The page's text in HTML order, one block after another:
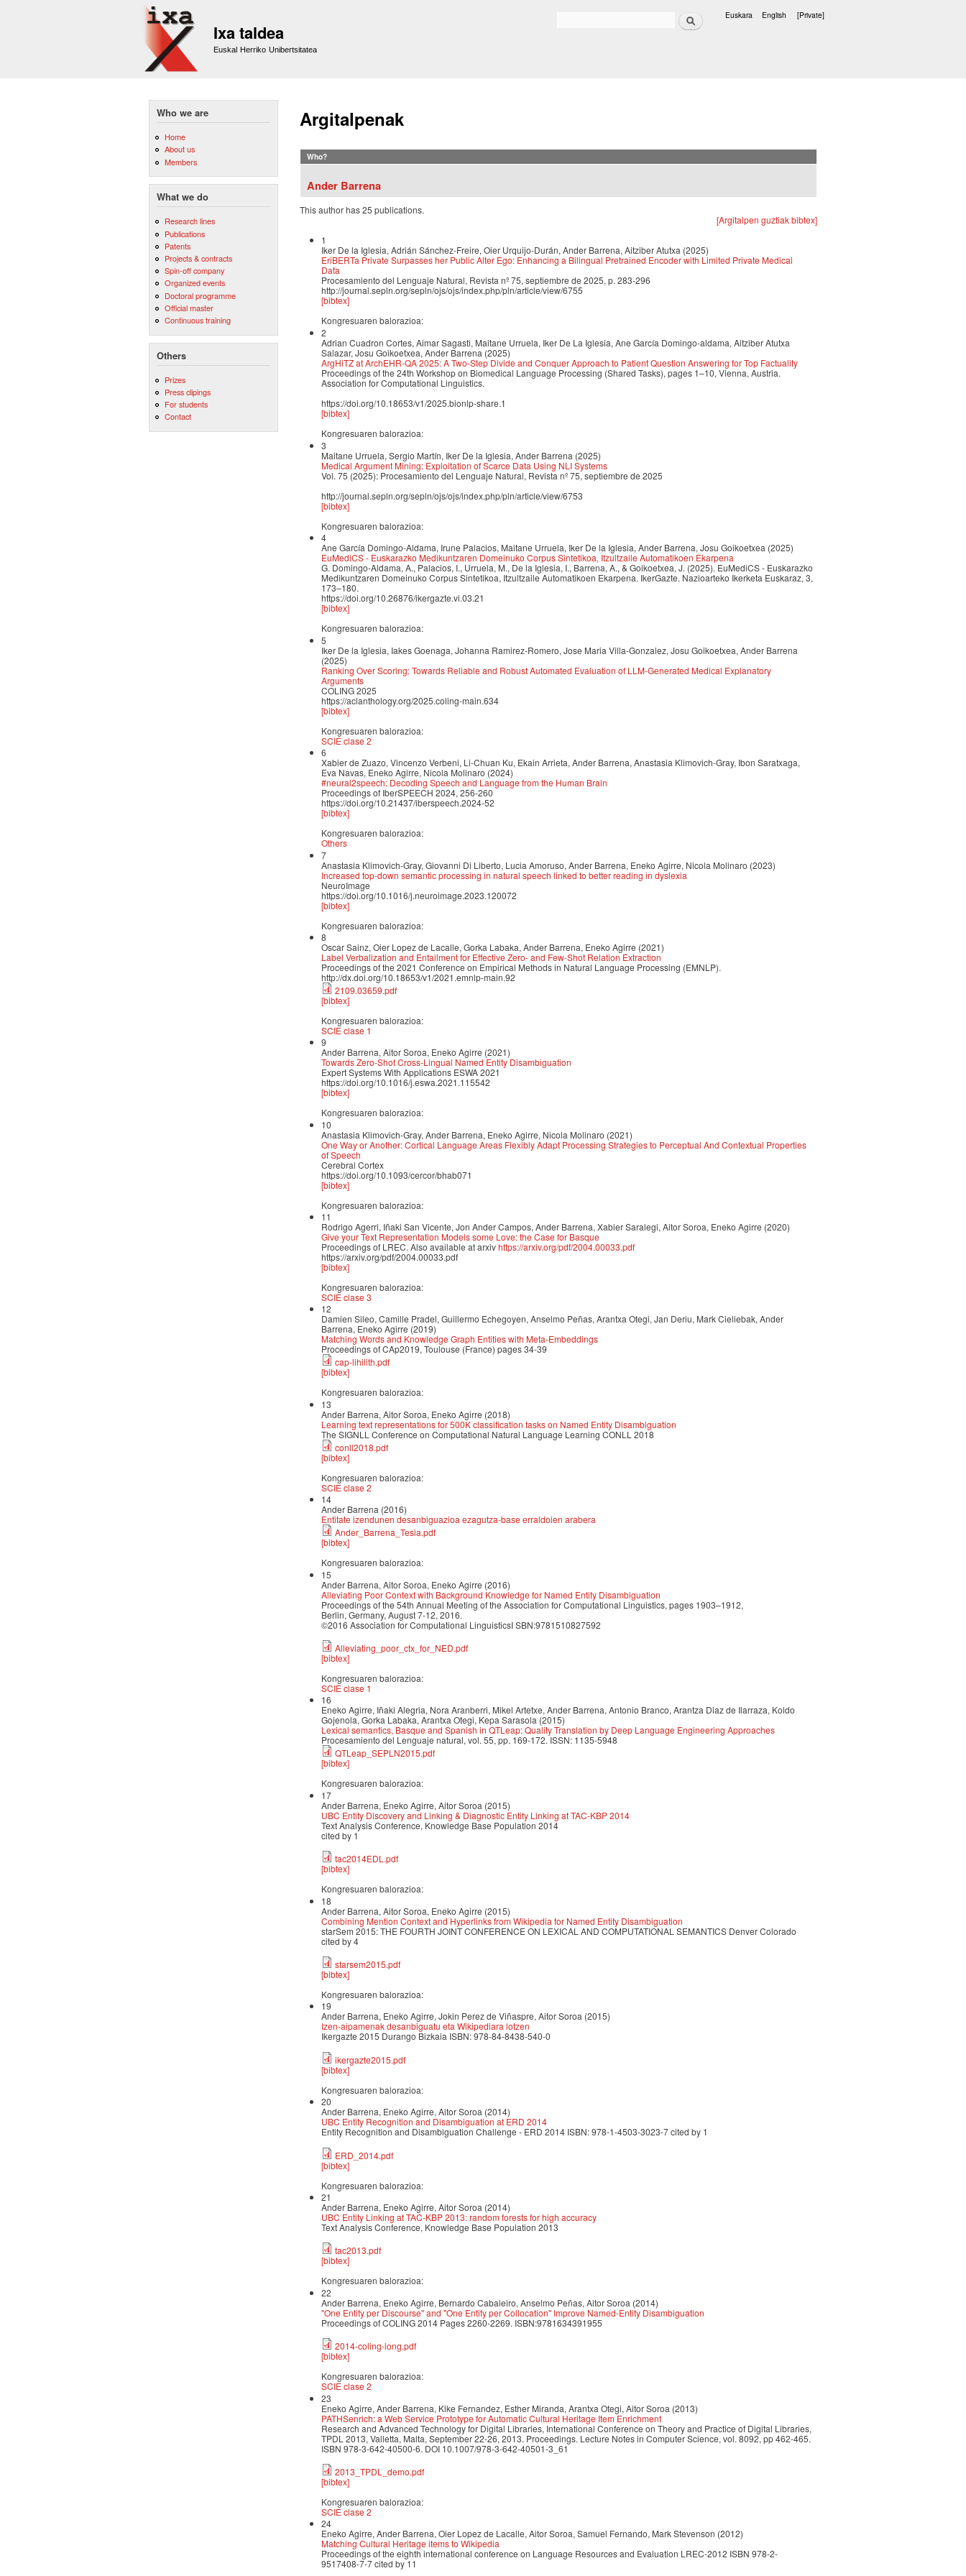
Ixa taldea
Euskal Herriko Unibertsitatea
Search Euskara English [Private]
Who we are
Home
About us
Members
What we do
Research lines
Publications
Patents
Projects & contracts
Spin-off company
Organized events
Doctoral programme
Official master
Continuous training
Others
Prizes
Press clipings
For students
Contact
Argitalpenak
Who?
Ander Barrena
This author has 25 publications.
[Argitalpen guztiak bibtex]
1
Iker De la Iglesia, Adrián Sánchez-Freire, Oier Urquijo-Durán, Ander Barrena, Aitziber Atutxa (2025)
EriBERTa Private Surpasses her Public Alter Ego: Enhancing a Bilingual Pretrained Encoder with Limited Private Medical
Data
Procesamiento del Lenguaje Natural, Revista nº 75, septiembre de 2025, p. 283-296
http://journal.sepln.org/sepln/ojs/ojs/index.php/pln/article/view/6755
[bibtex]
Kongresuaren balorazioa:
2
Adrian Cuadron Cortes, Aimar Sagasti, Maitane Urruela, Iker De La Iglesia, Ane García Domingo-aldama, Aitziber Atutxa
Salazar, Josu Goikoetxea, Ander Barrena (2025)
ArgHiTZ at ArchEHR-QA 2025: A Two-Step Divide and Conquer Approach to Patient Question Answering for Top Factuality
Proceedings of the 24th Workshop on Biomedical Language Processing (Shared Tasks), pages 1–10, Vienna, Austria.
Association for Computational Linguistics.
https://doi.org/10.18653/v1/2025.bionlp-share.1
[bibtex]
Kongresuaren balorazioa:
3
Maitane Urruela, Sergio Martín, Iker De la Iglesia, Ander Barrena (2025)
Medical Argument Mining: Exploitation of Scarce Data Using NLI Systems
Vol. 75 (2025): Procesamiento del Lenguaje Natural, Revista nº 75, septiembre de 2025
http://journal.sepln.org/sepln/ojs/ojs/index.php/pln/article/view/6753
[bibtex]
Kongresuaren balorazioa:
4
Ane García Domingo-Aldama, Irune Palacios, Maitane Urruela, Iker De la Iglesia, Ander Barrena, Josu Goikoetxea (2025)
EuMediCS - Euskarazko Medikuntzaren Domeinuko Corpus Sintetikoa, Itzultzaile Automatikoen Ekarpena
G. Domingo-Aldama, A., Palacios, I., Urruela, M., De la Iglesia, I., Barrena, A., & Goikoetxea, J. (2025). EuMediCS - Euskarazko
Medikuntzaren Domeinuko Corpus Sintetikoa, Itzultzaile Automatikoen Ekarpena. IkerGazte. Nazioarteko Ikerketa Euskaraz, 3,
173–180.
https://doi.org/10.26876/ikergazte.vi.03.21
[bibtex]
Kongresuaren balorazioa:
5
Iker De la Iglesia, Iakes Goenaga, Johanna Ramirez-Romero, Jose Maria Villa-Gonzalez, Josu Goikoetxea, Ander Barrena
(2025)
Ranking Over Scoring: Towards Reliable and Robust Automated Evaluation of LLM-Generated Medical Explanatory
Arguments
COLING 2025
https://aclanthology.org/2025.coling-main.634
[bibtex]
Kongresuaren balorazioa:
SCIE clase 2
6
Xabier de Zuazo, Vincenzo Verbeni, Li-Chuan Ku, Ekain Arrieta, Ander Barrena, Anastasia Klimovich-Gray, Ibon Saratxaga,
Eva Navas, Eneko Agirre, Nicola Molinaro (2024)
#neural2speech: Decoding Speech and Language from the Human Brain
Proceedings of IberSPEECH 2024, 256-260
https://doi.org/10.21437/iberspeech.2024-52
[bibtex]
Kongresuaren balorazioa:
Others
7
Anastasia Klimovich-Gray, Giovanni Di Liberto, Lucia Amoruso, Ander Barrena, Eneko Agirre, Nicola Molinaro (2023)
Increased top-down semantic processing in natural speech linked to better reading in dyslexia
NeuroImage
https://doi.org/10.1016/j.neuroimage.2023.120072
[bibtex]
Kongresuaren balorazioa:
8
Oscar Sainz, Oier Lopez de Lacalle, Gorka Labaka, Ander Barrena, Eneko Agirre (2021)
Label Verbalization and Entailment for Effective Zero- and Few-Shot Relation Extraction
Proceedings of the 2021 Conference on Empirical Methods in Natural Language Processing (EMNLP).
http://dx.doi.org/10.18653/v1/2021.emnlp-main.92
2109.03659.pdf
[bibtex]
Kongresuaren balorazioa:
SCIE clase 1
9
Ander Barrena, Aitor Soroa, Eneko Agirre (2021)
Towards Zero-Shot Cross-Lingual Named Entity Disambiguation
Expert Systems With Applications ESWA 2021
https://doi.org/10.1016/j.eswa.2021.115542
[bibtex]
Kongresuaren balorazioa:
10
Anastasia Klimovich-Gray, Ander Barrena, Eneko Agirre, Nicola Molinaro (2021)
One Way or Another: Cortical Language Areas Flexibly Adapt Processing Strategies to Perceptual And Contextual Properties
of Speech
Cerebral Cortex
https://doi.org/10.1093/cercor/bhab071
[bibtex]
Kongresuaren balorazioa:
11
Rodrigo Agerri, Iñaki San Vicente, Jon Ander Campos, Ander Barrena, Xabier Saralegi, Aitor Soroa, Eneko Agirre (2020)
Give your Text Representation Models some Love: the Case for Basque
Proceedings of LREC. Also available at arxivhttps://arxiv.org/pdf/2004.00033.pdf
https://arxiv.org/pdf/2004.00033.pdf
[bibtex]
Kongresuaren balorazioa:
SCIE clase 3
12
Damien Sileo, Camille Pradel, Guillermo Echegoyen, Anselmo Peñas, Arantxa Otegi, Jan Deriu, Mark Cieliebak, Ander
Barrena, Eneko Agirre (2019)
Matching Words and Knowledge Graph Entities with Meta-Embeddings
Proceedings of CAp2019, Toulouse (France) pages 34-39
cap-lihilith.pdf
[bibtex]
Kongresuaren balorazioa:
13
Ander Barrena, Aitor Soroa, Eneko Agirre (2018)
Learning text representations for 500K classification tasks on Named Entity Disambiguation
The SIGNLL Conference on Computational Natural Language Learning CONLL 2018
conll2018.pdf
[bibtex]
Kongresuaren balorazioa:
SCIE clase 2
14
Ander Barrena (2016)
Entitate izendunen desanbiguazioa ezagutza-base erraldoien arabera
Ander_Barrena_Tesia.pdf
[bibtex]
Kongresuaren balorazioa:
15
Ander Barrena, Aitor Soroa, Eneko Agirre (2016)
Alleviating Poor Context with Background Knowledge for Named Entity Disambiguation
Proceedings of the 54th Annual Meeting of the Association for Computational Linguistics, pages 1903–1912,
Berlin, Germany, August 7-12, 2016.
©2016 Association for Computational LinguisticsI SBN:9781510827592
Alleviating_poor_ctx_for_NED.pdf
[bibtex]
Kongresuaren balorazioa:
SCIE clase 1
16
Eneko Agirre, Iñaki Alegria, Nora Aranberri, Mikel Artetxe, Ander Barrena, Antonio Branco, Arantza Diaz de Ilarraza, Koldo
Gojenola, Gorka Labaka, Arantxa Otegi, Kepa Sarasola (2015)
Lexical semantics, Basque and Spanish in QTLeap: Quality Translation by Deep Language Engineering Approaches
Procesamiento del Lenguaje natural, vol. 55, pp. 169-172. ISSN: 1135-5948
QTLeap_SEPLN2015.pdf
[bibtex]
Kongresuaren balorazioa:
17
Ander Barrena, Eneko Agirre, Aitor Soroa (2015)
UBC Entity Discovery and Linking & Diagnostic Entity Linking at TAC-KBP 2014
Text Analysis Conference, Knowledge Base Population 2014
cited by 1
tac2014EDL.pdf
[bibtex]
Kongresuaren balorazioa:
18
Ander Barrena, Aitor Soroa, Eneko Agirre (2015)
Combining Mention Context and Hyperlinks from Wikipedia for Named Entity Disambiguation
starSem 2015: THE FOURTH JOINT CONFERENCE ON LEXICAL AND COMPUTATIONAL SEMANTICS Denver Colorado
cited by 4
starsem2015.pdf
[bibtex]
Kongresuaren balorazioa:
19
Ander Barrena, Eneko Agirre, Jokin Perez de Viñaspre, Aitor Soroa (2015)
Izen-aipamenak desanbiguatu eta Wikipediara lotzen
Ikergazte 2015 Durango Bizkaia ISBN: 978-84-8438-540-0
ikergazte2015.pdf
[bibtex]
Kongresuaren balorazioa:
20
Ander Barrena, Eneko Agirre, Aitor Soroa (2014)
UBC Entity Recognition and Disambiguation at ERD 2014
Entity Recognition and Disambiguation Challenge - ERD 2014 ISBN: 978-1-4503-3023-7 cited by 1
ERD_2014.pdf
[bibtex]
Kongresuaren balorazioa:
21
Ander Barrena, Eneko Agirre, Aitor Soroa (2014)
UBC Entity Linking at TAC-KBP 2013: random forests for high accuracy
Text Analysis Conference, Knowledge Base Population 2013
tac2013.pdf
[bibtex]
Kongresuaren balorazioa:
22
Ander Barrena, Eneko Agirre, Bernardo Cabaleiro, Anselmo Peñas, Aitor Soroa (2014)
''One Entity per Discourse'' and ''One Entity per Collocation'' Improve Named-Entity Disambiguation
Proceedings of COLING 2014 Pages 2260-2269. ISBN:9781634391955
2014-coling-long.pdf
[bibtex]
Kongresuaren balorazioa:
SCIE clase 2
23
Eneko Agirre, Ander Barrena, Kike Fernandez, Esther Miranda, Arantxa Otegi, Aitor Soroa (2013)
PATHSenrich: a Web Service Prototype for Automatic Cultural Heritage Item Enrichment
Research and Advanced Technology for Digital Libraries, International Conference on Theory and Practice of Digital Libraries,
TPDL 2013, Valletta, Malta, September 22-26, 2013. Proceedings. Lecture Notes in Computer Science, vol. 8092, pp 462-465.
ISBN 978-3-642-40500-6. DOI 10.1007/978-3-642-40501-3_61
2013_TPDL_demo.pdf
[bibtex]
Kongresuaren balorazioa:
SCIE clase 2
24
Eneko Agirre, Ander Barrena, Oier Lopez de Lacalle, Aitor Soroa, Samuel Fernando, Mark Stevenson (2012)
Matching Cultural Heritage items to Wikipedia
Proceedings of the eighth international conference on Language Resources and Evaluation LREC-2012 ISBN 978-2-
9517408-7-7 cited by 11